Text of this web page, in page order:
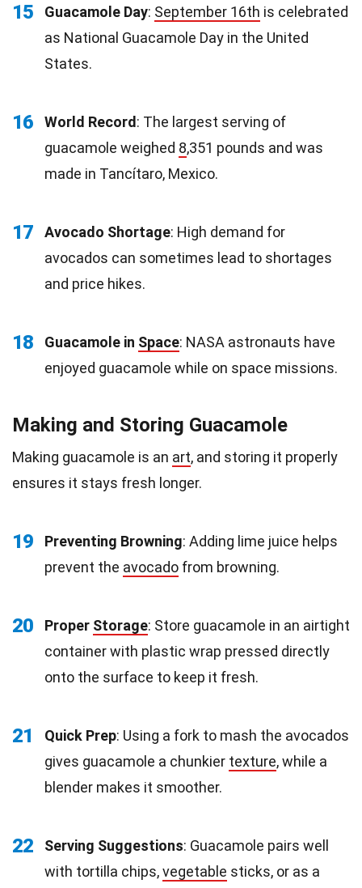
15 Guacamole Day: September 16th is celebrated
as National Guacamole Day in the United
States.
16 World Record: The largest serving of
guacamole weighed 8,351 pounds and was
made in Tancítaro, Mexico.
17 Avocado Shortage: High demand for
avocados can sometimes lead to shortages
and price hikes.
18 Guacamole in Space: NASA astronauts have
enjoyed guacamole while on space missions.
Making and Storing Guacamole
Making guacamole is an art, and storing it properly
ensures it stays fresh longer.
19 Preventing Browning: Adding lime juice helps
prevent the avocado from browning.
20 Proper Storage: Store guacamole in an airtight
container with plastic wrap pressed directly
onto the surface to keep it fresh.
21 Quick Prep: Using a fork to mash the avocados
gives guacamole a chunkier texture, while a
blender makes it smoother.
22 Serving Suggestions: Guacamole pairs well
with tortilla chips,vegetable sticks, or as a